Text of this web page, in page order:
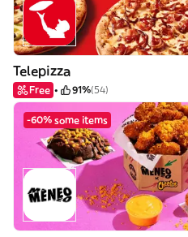
Telepizza
Free 91%(54)
-60% some items